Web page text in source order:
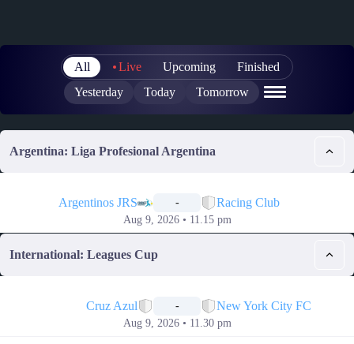
All Live Upcoming
Finished
Yesterday
Today Tomorrow
Argentina: Liga Profesional Argentina
Argentinos JRS - Racing Club
Aug 9, 2026 • 11.15 pm
International: Leagues Cup
Cruz Azul - New York City FC
Aug 9, 2026 • 11.30 pm